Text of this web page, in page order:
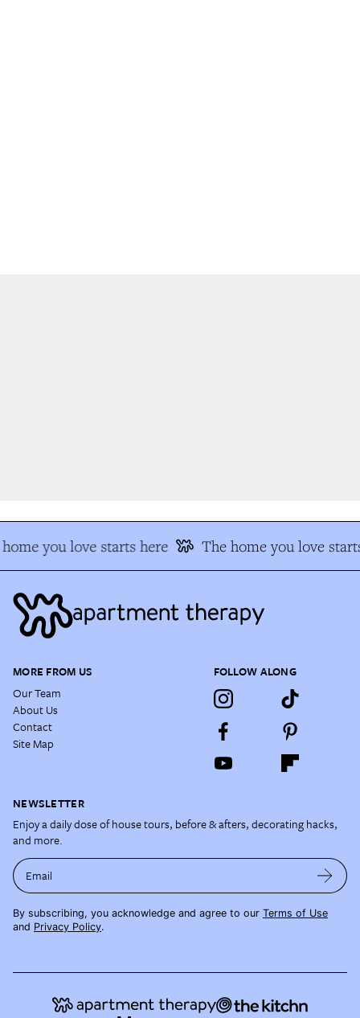
you love starts here The home you love
MORE FROM US
Our Team
About Us
Contact
Site Map
FOLLOW ALONG
NEWSLETTER
Enjoy a daily dose of house tours, before & afters, decorating hacks,
and more.
Email
By subscribing, you acknowledge and agree to our Terms of Use
and Privacy Policy.